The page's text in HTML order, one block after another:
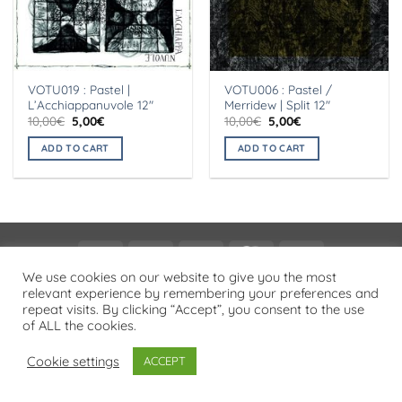
VOTU019 : Pastel |
L’Acchiappanuvole 12″
10,00€ Original
price
was:
10,00€.
5,00€
is:
5,00€.
ADD TO CART
VOTU006 : Pastel /
Merridew | Split 12″
10,00€ Original
price
was:
10,00€.
5,00€
is:
5,00€.
ADD TO CART
Visa PayPal Stripe MasterCard
Cash
On
Delivery
PRIVACY POLICY
Copyright 2026 ©Flatsome Theme
We use cookies on our website to give you the most
relevant experience by remembering your preferences and
repeat visits. By clicking “Accept”, you consent to the use
of ALL the cookies.
Cookie settings ACCEPT